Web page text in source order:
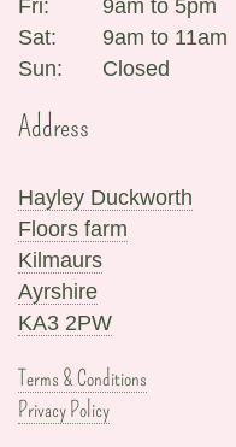
Fri:
9am to 5pm
Sat:
9am to 11am
Sun:
Closed
Address
Hayley Duckworth
Floors farm
Kilmaurs
Ayrshire
KA3 2PW
Terms & Conditions
Privacy Policy